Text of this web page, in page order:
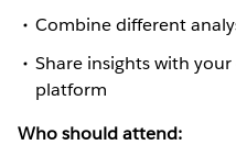
Combine different
Share insights with your
platform
Who should attend: